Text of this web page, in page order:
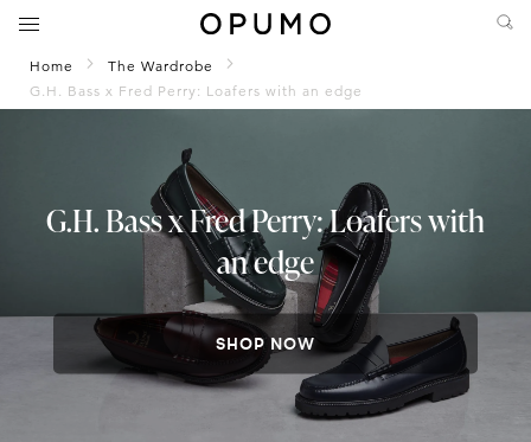
Home
The Wardrobe
G.H. Bass x Fred Perry: Loafers with an edge
G.H. Bass x Fred Perry: Loafers with
an edge
SHOP NOW